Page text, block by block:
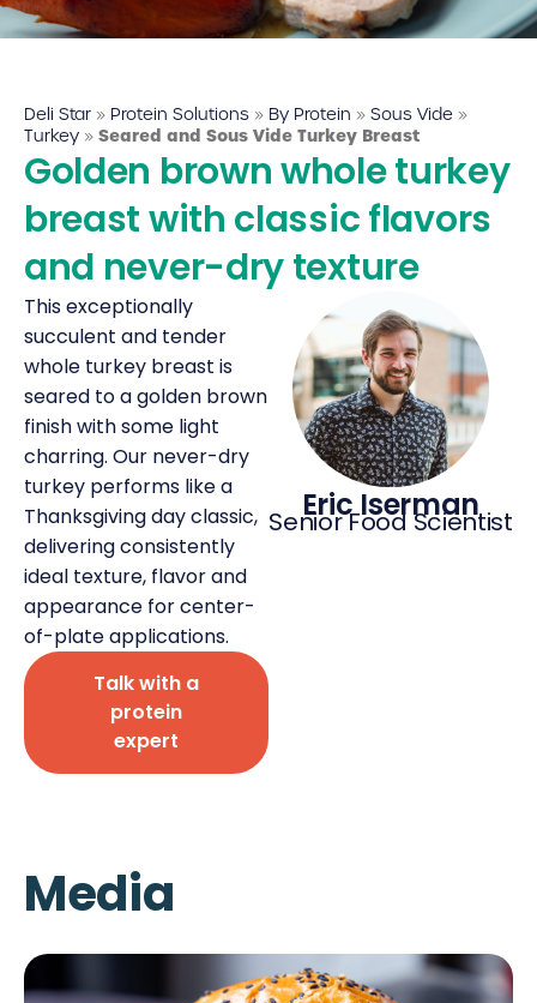
Deli Star Food Discovery Center
Deli Star Manufacturing Plant
3049 Chouteau Ave.
877-677-2282
Talk to a protein expert
Deli Star Privacy Policy
Cookie Policy
Deli Star » Protein Solutions » By Protein » Sous Vide »
Turkey » Seared and Sous Vide Turkey Breast
Golden brown whole turkey
breast with classic flavors
and never-dry texture
Eric Iserman
Senior Food Scientist
This exceptionally
succulent and tender
whole turkey breast is
seared to a golden brown
finish with some light
charring. Our never-dry
turkey performs like a
Thanksgiving day classic,
delivering consistently
ideal texture, flavor and
appearance for center-
of-plate applications.
Talk with a
protein
expert
Media